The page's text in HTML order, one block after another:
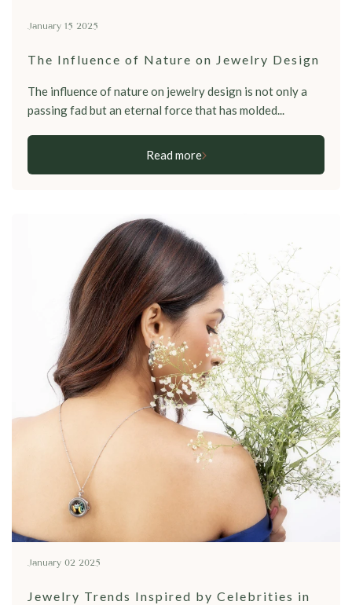
January 15 2025
The Influence of Nature on Jewelry Design
The influence of nature on jewelry design is not only a
passing fad but an eternal force that has molded...
Read more
January 02 2025
Jewelry Trends Inspired by Celebrities in